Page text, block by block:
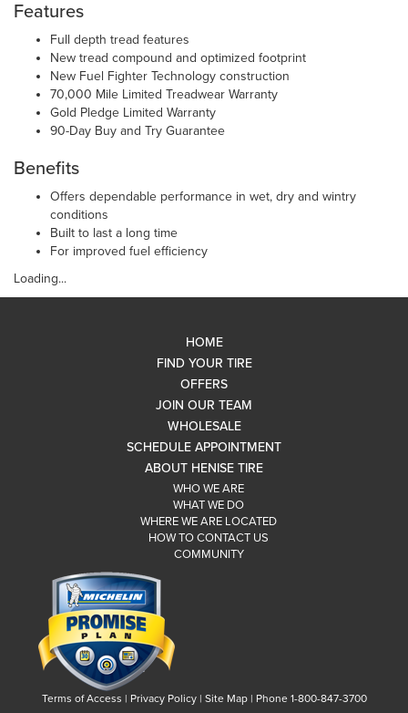
Features
Full depth tread features
New tread compound and optimized footprint
New Fuel Fighter Technology construction
70,000 Mile Limited Treadwear Warranty
Gold Pledge Limited Warranty
90-Day Buy and Try Guarantee
Benefits
Offers dependable performance in wet, dry and wintry
conditions
Built to last a long time
For improved fuel efficiency
Loading...
HOME
FIND YOUR TIRE
OFFERS
JOIN OUR TEAM
WHOLESALE
SCHEDULE APPOINTMENT
ABOUT HENISE TIRE
WHO WE ARE
WHAT WE DO
WHERE WE ARE LOCATED
HOW TO CONTACT US
COMMUNITY
Terms of Access | Privacy Policy| Site Map| Phone 1-800-847-3700